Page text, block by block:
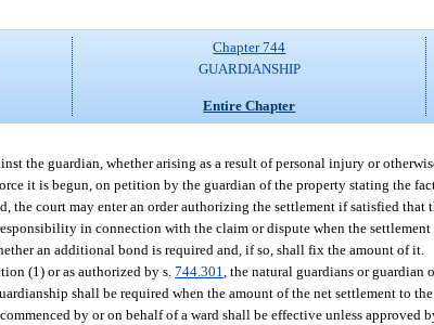
Chapter 744
GUARDIANSHIP
Entire Chapter
the guardian, whether arising as a result of personal injury or
it is begun, on petition by the guardian of the property stating the
the court may enter an order authorizing the settlement if satisfied
in connection with the claim or dispute when the settlement
an additional bond is required and, if so, shall fix the amount of it.
(1) or as authorized by s.744.301 , the natural guardians or
shall be required when the amount of the net settlement to the
by or on behalf of a ward shall be effective unless